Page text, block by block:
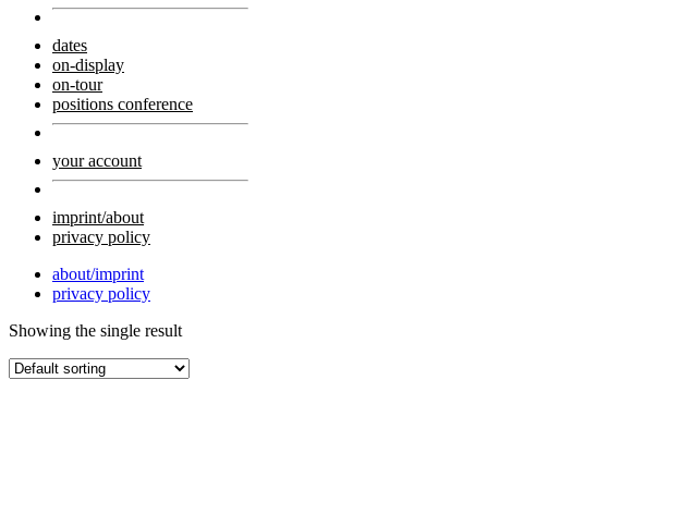
dates
on-display
on-tour
positions conference
your account
imprint/about
privacy policy
about/imprint
privacy policy
Showing the single result